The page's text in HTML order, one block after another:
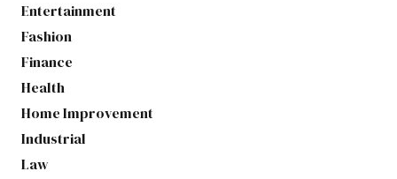
Entertainment
Fashion
Finance
Health
Home Improvement
Industrial
Law